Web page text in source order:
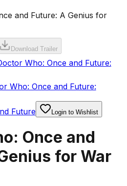
and Future: A Genius for
Download Trailer
Who: Once and Future:
Who: Once and Future:
Future
Login to Wishlist
Once and
for War